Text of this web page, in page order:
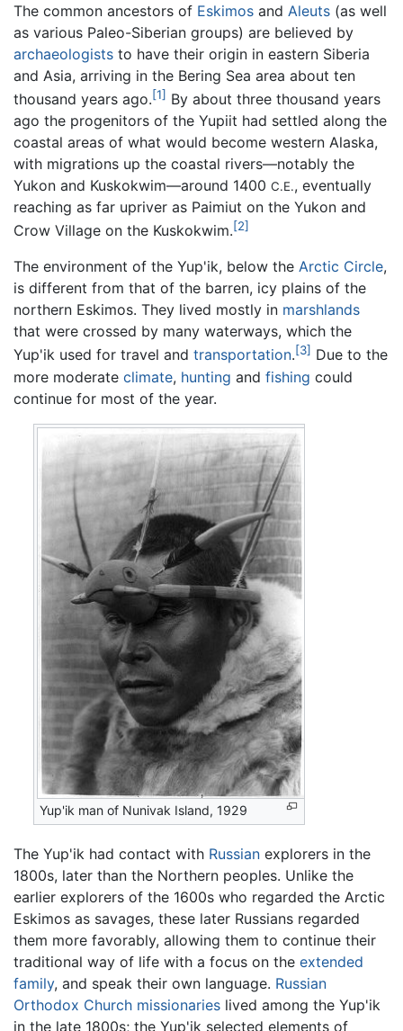
The common ancestors of Eskimos and Aleuts (as well
as various Paleo-Siberian groups) are believed by
archaeologists to have their origin in eastern Siberia
and Asia, arriving in the Bering Sea area about ten
thousand years ago.[1] By about three thousand years
ago the progenitors of the Yupiit had settled along the
coastal areas of what would become western Alaska,
with migrations up the coastal rivers—notably the
Yukon and Kuskokwim—around 1400 C.E., eventually
reaching as far upriver as Paimiut on the Yukon and
Crow Village on the Kuskokwim.[2]
The environment of the Yup'ik, below the Arctic Circle,
is different from that of the barren, icy plains of the
northern Eskimos. They lived mostly in marshlands
that were crossed by many waterways, which the
Yup'ik used for travel and transportation.[3] Due to the
more moderate climate, hunting and fishing could
continue for most of the year.
Yup'ik man of Nunivak Island, 1929
The Yup'ik had contact with Russian explorers in the
1800s, later than the Northern peoples. Unlike the
earlier explorers of the 1600s who regarded the Arctic
Eskimos as savages, these later Russians regarded
them more favorably, allowing them to continue their
traditional way of life with a focus on the extended
family, and speak their own language. Russian
Orthodox Church missionaries lived among the Yup'ik
in the late 1800s; the Yup'ik selected elements of